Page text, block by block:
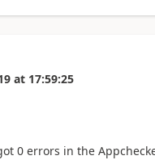
at 17:59:25
0 errors in the